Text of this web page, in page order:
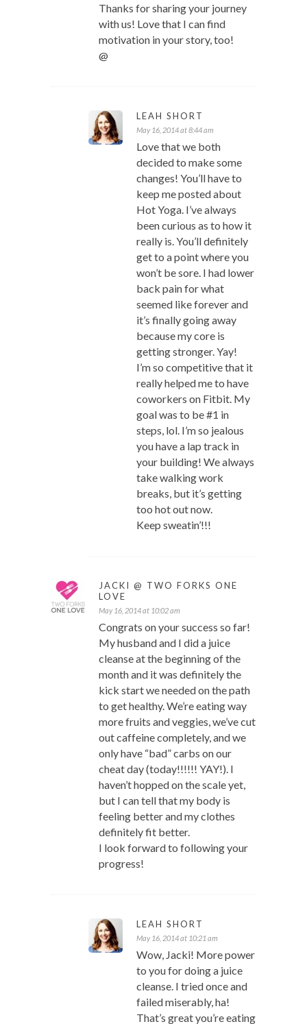
Thanks for sharing your journey
with us! Love that I can find
motivation in your story, too!
@
LEAH SHORT
May 16, 2014 at 8:44 am
Love that we both
decided to make some
changes! You’ll have to
keep me posted about
Hot Yoga. I’ve always
been curious as to how it
really is. You’ll definitely
get to a point where you
won’t be sore. I had lower
back pain for what
seemed like forever and
it’s finally going away
because my core is
getting stronger. Yay!
I’m so competitive that it
really helped me to have
coworkers on Fitbit. My
goal was to be #1 in
steps, lol. I’m so jealous
you have a lap track in
your building! We always
take walking work
breaks, but it’s getting
too hot out now.
Keep sweatin’!!!
JACKI @ TWO FORKS ONE
LOVE
May 16, 2014 at 10:02 am
Congrats on your success so far!
My husband and I did a juice
cleanse at the beginning of the
month and it was definitely the
kick start we needed on the path
to get healthy. We’re eating way
more fruits and veggies, we’ve cut
out caffeine completely, and we
only have “bad” carbs on our
cheat day (today!!!!!! YAY!). I
haven’t hopped on the scale yet,
but I can tell that my body is
feeling better and my clothes
definitely fit better.
I look forward to following your
progress!
LEAH SHORT
May 16, 2014 at 10:21 am
Wow, Jacki! More power
to you for doing a juice
cleanse. I tried once and
failed miserably, ha!
That’s great you’re eating